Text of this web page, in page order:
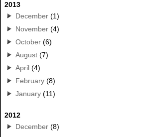
2013
December (1)
November (4)
October (6)
August (7)
April (4)
February (8)
January (11)
2012
December (8)